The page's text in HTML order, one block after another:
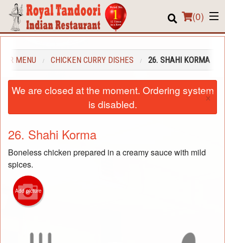
(0)
Location
Login
Registration
Cart (0)
OUR MENU CHICKEN CURRY DISHES 26. SHAHI KORMA
We are closed at the moment. Ordering system
is disabled.
×
26. Shahi Korma
Boneless chicken prepared in a creamy sauce with mild
spices.
Add picture